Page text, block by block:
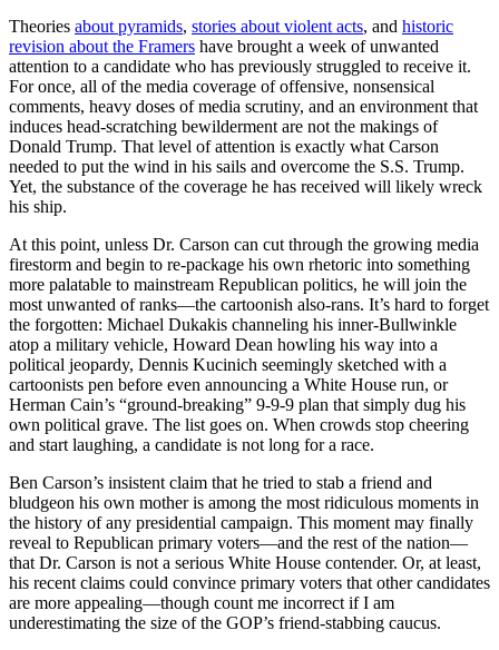
Theories about pyramids, stories about violent acts, and historic
revision about the Framers have brought a week of unwanted
attention to a candidate who has previously struggled to receive it.
For once, all of the media coverage of offensive, nonsensical
comments, heavy doses of media scrutiny, and an environment that
induces head-scratching bewilderment are not the makings of
Donald Trump. That level of attention is exactly what Carson
needed to put the wind in his sails and overcome the S.S. Trump.
Yet, the substance of the coverage he has received will likely wreck
his ship.
At this point, unless Dr. Carson can cut through the growing media
firestorm and begin to re-package his own rhetoric into something
more palatable to mainstream Republican politics, he will join the
most unwanted of ranks—the cartoonish also-rans. It’s hard to forget
the forgotten: Michael Dukakis channeling his inner-Bullwinkle
atop a military vehicle, Howard Dean howling his way into a
political jeopardy, Dennis Kucinich seemingly sketched with a
cartoonists pen before even announcing a White House run, or
Herman Cain’s “ground-breaking” 9-9-9 plan that simply dug his
own political grave. The list goes on. When crowds stop cheering
and start laughing, a candidate is not long for a race.
Ben Carson’s insistent claim that he tried to stab a friend and
bludgeon his own mother is among the most ridiculous moments in
the history of any presidential campaign. This moment may finally
reveal to Republican primary voters—and the rest of the nation—
that Dr. Carson is not a serious White House contender. Or, at least,
his recent claims could convince primary voters that other candidates
are more appealing—though count me incorrect if I am
underestimating the size of the GOP’s friend-stabbing caucus.